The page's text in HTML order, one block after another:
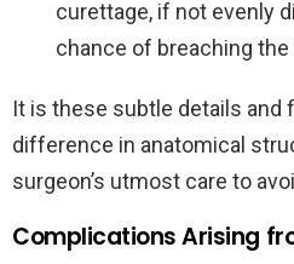
curettage, if not evenly
chance of breaching
It is these subtle details and
difference in anatomical
surgeon’s utmost care to
Complications Arising